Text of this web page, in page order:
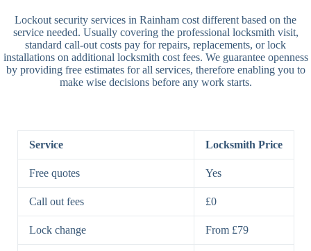
Rim
Deadbolt
Manual Rim
Deadbolt
Lever
Locks
3 Lever
Lock
3 Lever Mortice
Lock
Lock
High-Security
Deadbolts
Single
Deadbolt, Rim
Lockout security services in Rainham cost different based on the
service needed. Usually covering the professional locksmith visit,
standard call-out costs pay for repairs, replacements, or lock
installations on additional locksmith cost fees. We guarantee openness
by providing free estimates for all services, therefore enabling you to
make wise decisions before any work starts.
Service Locksmith Price
Free quotes Yes
Call out fees £0
Lock change From £79